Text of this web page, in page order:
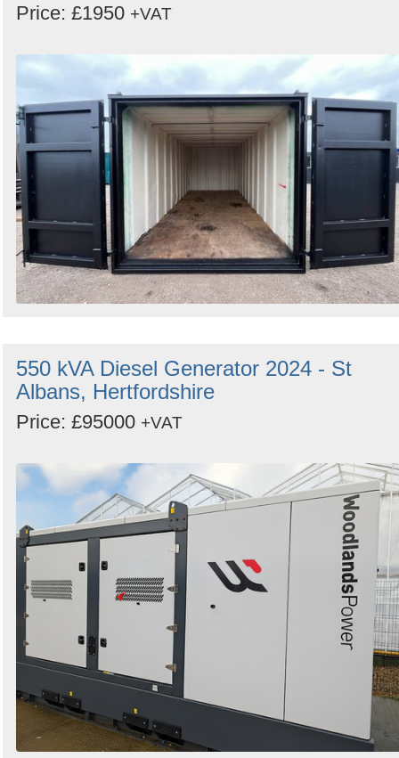
Price: £1950 +VAT
550 kVA Diesel Generator 2024 - St
Albans, Hertfordshire
Price: £95000 +VAT